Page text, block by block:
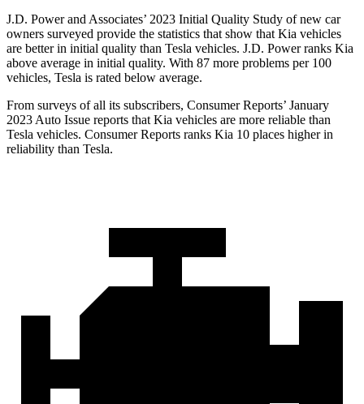
J.D. Power and Associates’ 2023 Initial Quality Study of new car
owners surveyed provide the statistics that show that Kia vehicles
are better in initial quality than Tesla vehicles. J.D. Power ranks Kia
above average in initial quality. With 87 more problems per 100
vehicles, Tesla is rated below average.
From surveys of all its subscribers, Consumer Reports’ January
2023 Auto Issue reports that Kia vehicles are more reliable than
Tesla vehicles. Consumer Reports ranks Kia 10 places higher in
reliability than Tesla.